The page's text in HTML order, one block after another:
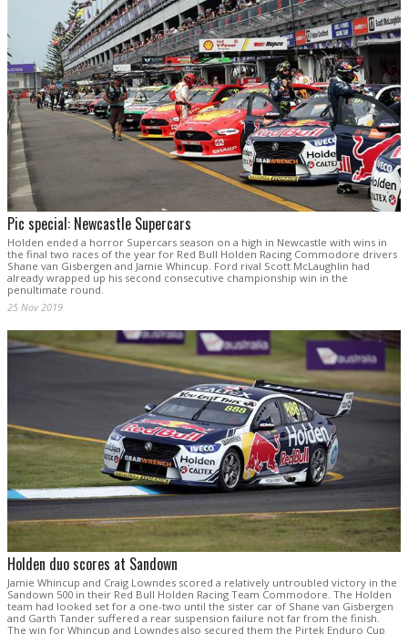
Pic special: Newcastle Supercars
Holden ended a horror Supercars season on a high in Newcastle with wins in
the final two races of the year for Red Bull Holden Racing Commodore drivers
Shane van Gisbergen and Jamie Whincup. Ford rival Scott McLaughlin had
already wrapped up his second consecutive championship win in the
penultimate round.
25 Nov 2019
Holden duo scores at Sandown
Jamie Whincup and Craig Lowndes scored a relatively untroubled victory in the
Sandown 500 in their Red Bull Holden Racing Team Commodore. The Holden
team had looked set for a one-two until the sister car of Shane van Gisbergen
and Garth Tander suffered a rear suspension failure not far from the finish.
The win for Whincup and Lowndes also secured them the Pirtek Enduro Cup